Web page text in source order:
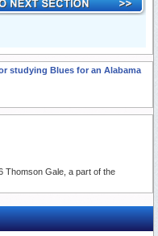
studying Blues for an Alabama
Thomson Gale, a part of the